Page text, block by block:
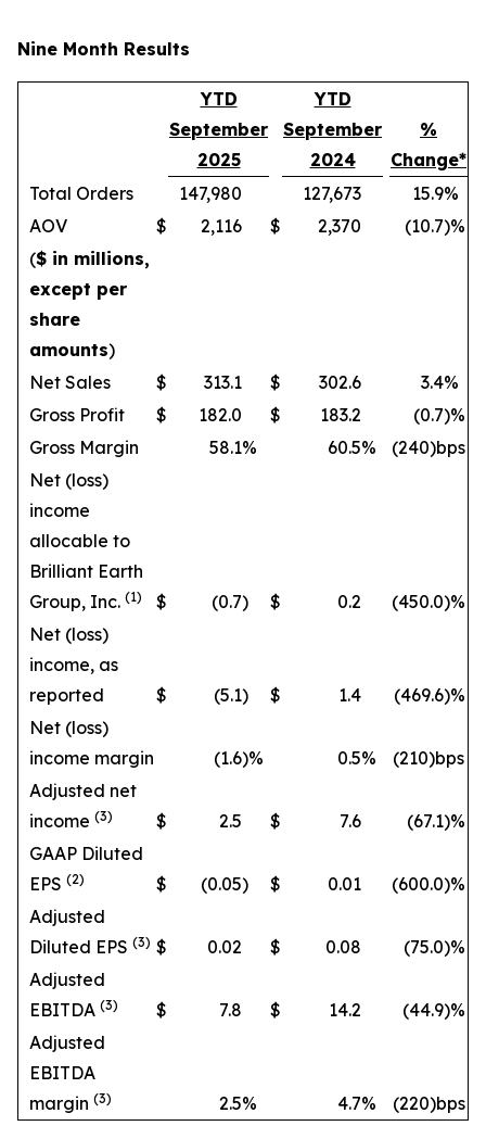
Nine Month Results
YTD
September
2025
YTD
September
2024
%
Change*
Total Orders
147,980 127,673 15.9%
AOV
$ 2,116 $ 2,370 (10.7)%
($ in millions,
except per
share
amounts)
Net Sales
$ 313.1 $ 302.6 3.4%
Gross Profit
$ 182.0 $ 183.2 (0.7)%
Gross Margin
58.1% 60.5%
(240)bps
Net (loss)
income
allocable to
Brilliant Earth
Group, Inc. (1) $ (0.7) $ 0.2 (450.0)%
Net (loss)
income, as
reported
$ (5.1) $ 1.4 (469.6)%
Net (loss)
income margin
(1.6)% 0.5%
(210)bps
Adjusted net
income (3) $ 2.5 $ 7.6 (67.1)%
GAAP Diluted
EPS (2) $ (0.05) $ 0.01 (600.0)%
Adjusted
Diluted EPS (3) $ 0.02 $ 0.08 (75.0)%
Adjusted
EBITDA (3) $ 7.8 $ 14.2 (44.9)%
Adjusted
EBITDA
margin (3) 2.5% 4.7% (220)bps